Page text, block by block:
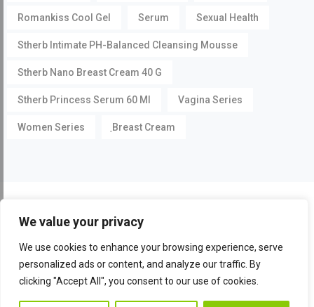
We value your privacy
We use cookies to enhance your browsing experience, serve
personalized ads or content, and analyze our traffic. By
clicking "Accept All", you consent to our use of cookies.
Romankiss Cool Gel Serum Sexual Health
Stherb Intimate PH-Balanced Cleansing Mousse
Stherb Nano Breast Cream 40 G
Stherb Princess Serum 60 Ml Vagina Series
Women Series ฺBreast Cream
Facebook Instagram YouTube